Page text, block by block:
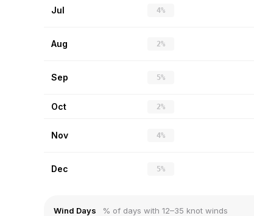
Jul 4%
Aug 2%
Sep 5%
Oct 2%
Nov 4%
Dec 5%
Wind Days % of days with 12–35 knot winds